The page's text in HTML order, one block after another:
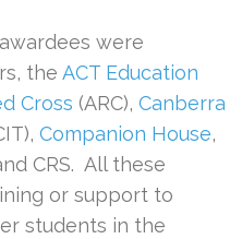
were
the ACT Education
Cross (ARC), Canberra
Companion House,
CRS. All these
or support to
students in the